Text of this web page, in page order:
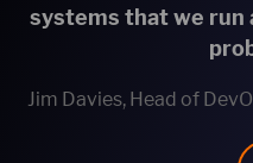
systems that we run
Jim Davies, Head of